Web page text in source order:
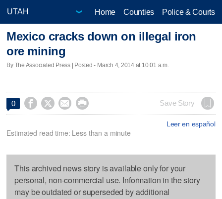
Home Counties Police & Courts
Mexico cracks down on illegal iron
ore mining
By The Associated Press | Posted - March 4, 2014 at 10:01 a.m.
0     Save Story
Leer en español
Estimated read time: Less than a minute
This archived news story is available only for your
personal, non-commercial use. Information in the story
may be outdated or superseded by additional